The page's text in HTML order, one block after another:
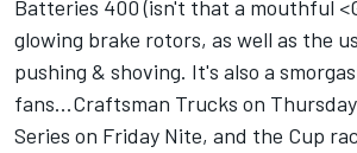
Batteries 400 (isn't that a mouthful
glowing brake rotors, as well as the
pushing & shoving. It's also a
fans...Craftsman Trucks on
Series on Friday Nite, and the Cup